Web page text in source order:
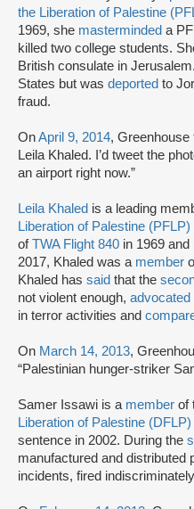
the Liberation of Palestine
1969, she masterminded a
killed two college students.
British consulate in
States but was deported to
fraud.
OnApril 9, 2014, Greenhouse
Leila Khaled. I’d tweet the
an airport right now.”
Leila Khaled is a leading
Liberation of Palestine (PFLP)
ofTWA Flight 840 in 1969 and
2017, Khaled was a member
Khaled has said that the
not violent enough, advocated
in terror activities and
On March 14, 2013,
“Palestinian hunger-striker
Samer Issawi is a member of
Liberation of Palestine (DFLP)
sentence in 2002. During the
manufactured and distributed
incidents, fired